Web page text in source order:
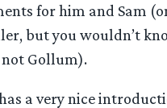
for him and Sam
but you wouldn’t
not Gollum).
a very nice